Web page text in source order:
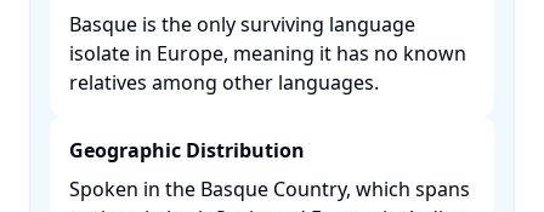
Basque is the only surviving language
isolate in Europe, meaning it has no known
relatives among other languages. ​
Geographic Distribution
Spoken in the Basque Country, which spans